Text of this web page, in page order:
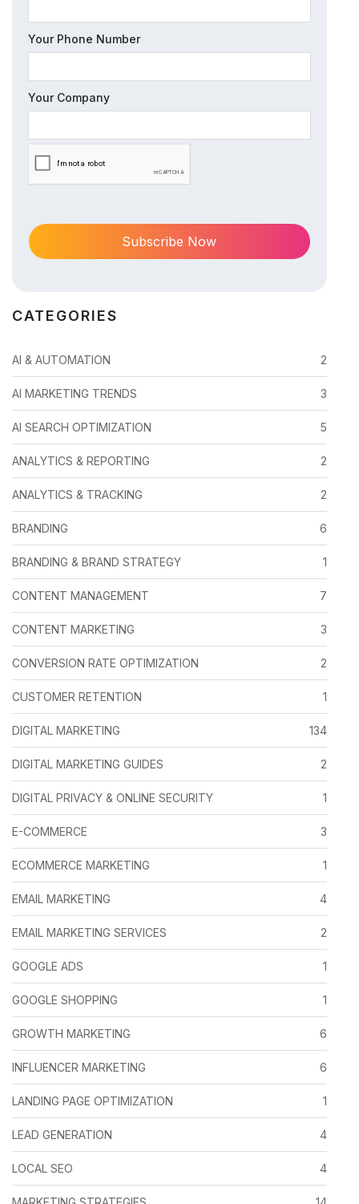
Your Phone Number
Your Company
CATEGORIES
AI & AUTOMATION 2
AI MARKETING TRENDS 3
AI SEARCH OPTIMIZATION 5
ANALYTICS & REPORTING 2
ANALYTICS & TRACKING 2
BRANDING 6
BRANDING & BRAND STRATEGY 1
CONTENT MANAGEMENT 7
CONTENT MARKETING 3
CONVERSION RATE OPTIMIZATION 2
CUSTOMER RETENTION 1
DIGITAL MARKETING 134
DIGITAL MARKETING GUIDES 2
DIGITAL PRIVACY & ONLINE SECURITY 1
E-COMMERCE 3
ECOMMERCE MARKETING 1
EMAIL MARKETING 4
EMAIL MARKETING SERVICES 2
GOOGLE ADS 1
GOOGLE SHOPPING 1
GROWTH MARKETING 6
INFLUENCER MARKETING 6
LANDING PAGE OPTIMIZATION 1
LEAD GENERATION 4
LOCAL SEO 4